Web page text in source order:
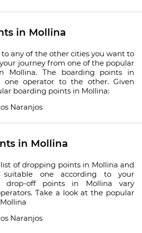
in Mollina
any of the other cities you want to
journey from one of the popular
Mollina. The boarding points in
one operator to the other. Given
boarding points in Mollina:
Naranjos
in Mollina
of dropping points in Mollina and
one according to your
drop-off points in Mollina vary
Take a look at the popular
Naranjos